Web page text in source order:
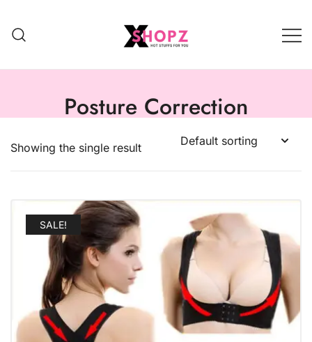
Posture Correction
Showing the single result
SALE!